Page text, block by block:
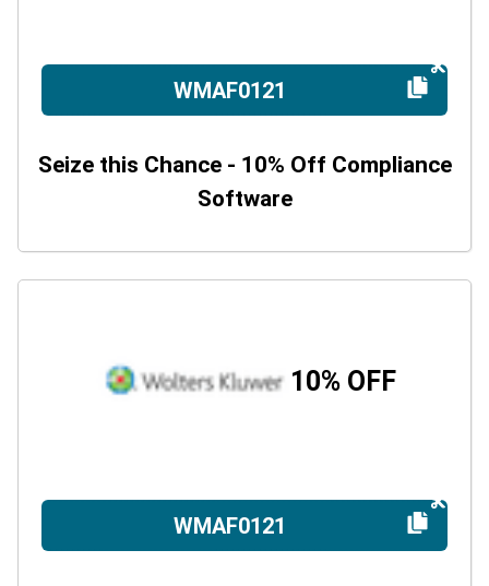
WMAF0121
Seize this Chance - 10% Off Compliance
Software
10% OFF
WMAF0121